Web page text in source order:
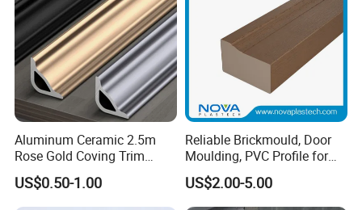
Aluminum Ceramic 2.5m
Rose Gold Coving Trim
Corners Internal Strip
US$0.50-1.00
Reliable Brickmould, Door
Moulding, PVC Profile for
Lasting Performance
US$2.00-5.00